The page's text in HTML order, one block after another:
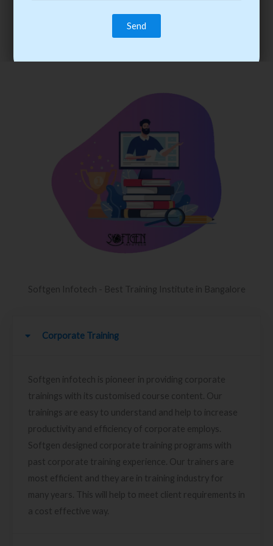
trainee’s career. You become the best practitioner through
best practices with cost-effective training.
Softgen Infotech - Best Training Institute in Bangalore
Corporate Training
Softgen infotech is pioneer in providing corporate
trainings with its customised course content. Our
trainings are easy to understand and help to increase
productivity and efficiency of corporate employs.
Softgen designed corporate training programs with
past corporate training experience. Our trainers are
most efficient and they are in training industry for
many years. This will help to meet client requirements in
a cost effective way.